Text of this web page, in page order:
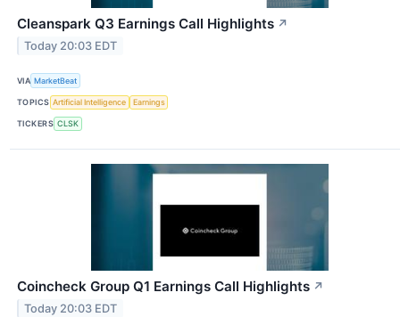
Cleanspark Q3 Earnings Call Highlights ↗
Today 20:03 EDT
VIA MarketBeat
TOPICS Artificial Intelligence Earnings
TICKERS CLSK
Coincheck Group Q1 Earnings Call Highlights ↗
Today 20:03 EDT